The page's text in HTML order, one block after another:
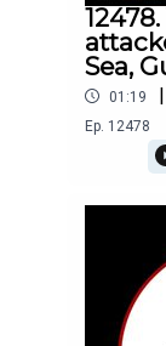
Sea,
01:19 |
Ep. 12478